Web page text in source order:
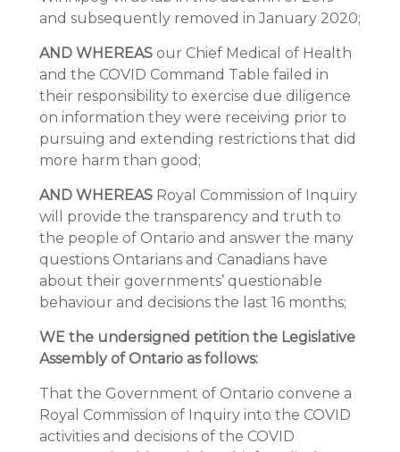
and subsequently removed in January 2020;
AND WHEREASour Chief Medical of Health
and the COVID Command Table failed in
their responsibility to exercise due diligence
on information they were receiving prior to
pursuing and extending restrictions that did
more harm than good;
AND WHEREASRoyal Commission of Inquiry
will provide the transparency and truth to
the people of Ontario and answer the many
questions Ontarians and Canadians have
about their governments’ questionable
behaviour and decisions the last 16 months;
WE the undersigned petition the Legislative
Assembly of Ontario as follows:
That the Government of Ontario convene a
Royal Commission of Inquiry into the COVID
activities and decisions of the COVID